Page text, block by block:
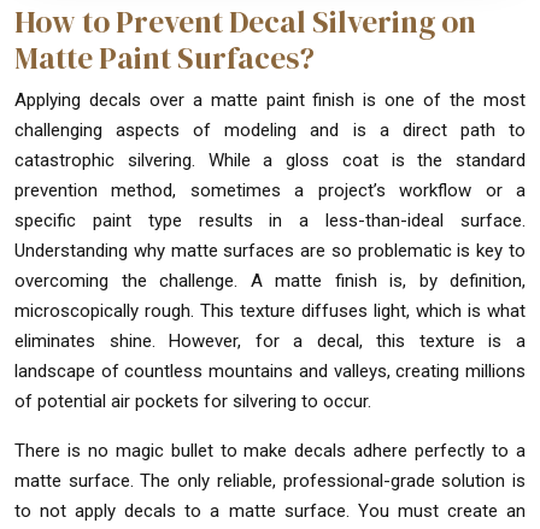
How to Prevent Decal Silvering on
Matte Paint Surfaces?
Applying decals over a matte paint finish is one of the most
challenging aspects of modeling and is a direct path to
catastrophic silvering. While a gloss coat is the standard
prevention method, sometimes a project’s workflow or a
specific paint type results in a less-than-ideal surface.
Understanding why matte surfaces are so problematic is key to
overcoming the challenge. A matte finish is, by definition,
microscopically rough. This texture diffuses light, which is what
eliminates shine. However, for a decal, this texture is a
landscape of countless mountains and valleys, creating millions
of potential air pockets for silvering to occur.
There is no magic bullet to make decals adhere perfectly to a
matte surface. The only reliable, professional-grade solution is
to not apply decals to a matte surface. You must create an